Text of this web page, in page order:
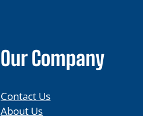
Our Company
Contact Us
About Us